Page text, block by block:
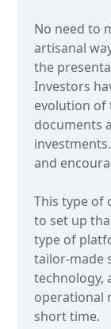
No need to
artisanal
the
Investors
evolution of
documents
and
This type of
to set up
type of
tailor-made
technology,
operational
short time.